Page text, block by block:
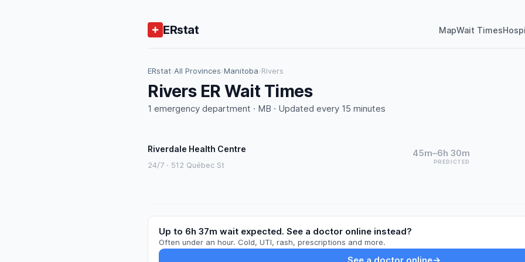
ERstat MapWait Times
ERstat›All Provinces›Manitoba›Rivers
Rivers ER Wait Times
1 emergency department · MB · Updated every 15 minutes
Riverdale Health Centre
24/7 · 512 Québec St
45m–6h 30m
PREDICTED
Up to 6h 37m wait expected. See a doctor online instead?
Often under an hour. Cold, UTI, rash, prescriptions and more.